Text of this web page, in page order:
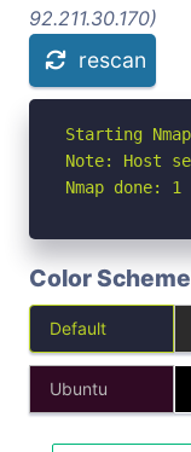
92.211.30.170)
rescan
Starting
Note: Host
Nmap done:
Color Scheme
Default
Ubuntu